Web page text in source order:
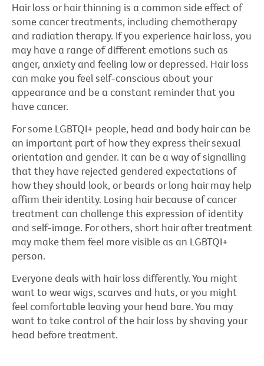
Hair loss or hair thinning is a common side effect of
some cancer treatments, including chemotherapy
and radiation therapy. If you experience hair loss, you
may have a range of different emotions such as
anger, anxiety and feeling low or depressed. Hair loss
can make you feel self-conscious about your
appearance and be a constant reminder that you
have cancer.
For some LGBTQI+ people, head and body hair can be
an important part of how they express their sexual
orientation and gender. It can be a way of signalling
that they have rejected gendered expectations of
how they should look, or beards or long hair may help
affirm their identity. Losing hair because of cancer
treatment can challenge this expression of identity
and self-image. For others, short hair after treatment
may make them feel more visible as an LGBTQI+
person.
Everyone deals with hair loss differently. You might
want to wear wigs, scarves and hats, or you might
feel comfortable leaving your head bare. You may
want to take control of the hair loss by shaving your
head before treatment.